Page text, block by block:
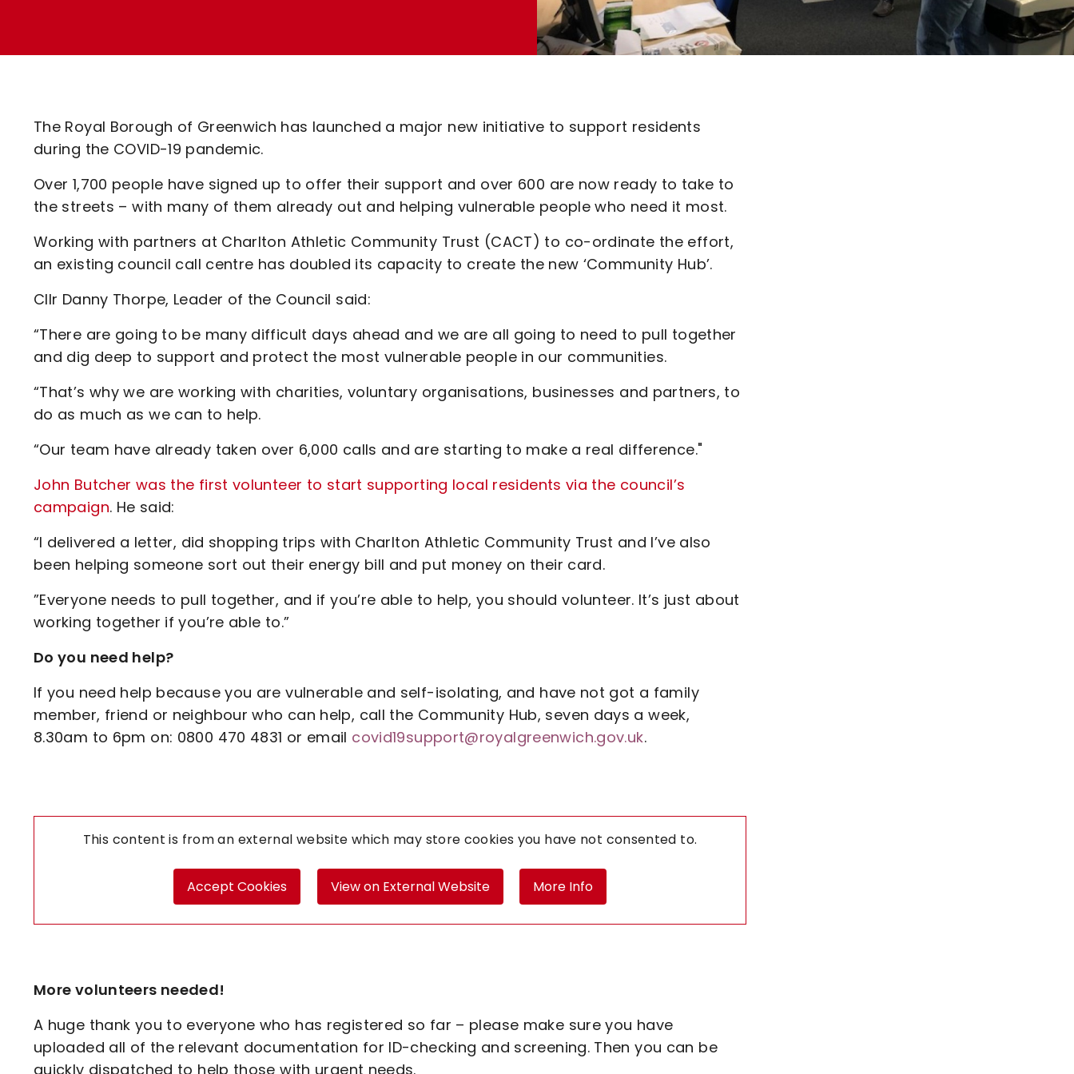
The Royal Borough of Greenwich has launched a major new initiative to support residents
during the COVID-19 pandemic.
Over 1,700 people have signed up to offer their support and over 600 are now ready to take to
the streets – with many of them already out and helping vulnerable people who need it most.
Working with partners at Charlton Athletic Community Trust (CACT) to co-ordinate the effort,
an existing council call centre has doubled its capacity to create the new ‘Community Hub’.
Cllr Danny Thorpe, Leader of the Council said:
“There are going to be many difficult days ahead and we are all going to need to pull together
and dig deep to support and protect the most vulnerable people in our communities.
“That’s why we are working with charities, voluntary organisations, businesses and partners, to
do as much as we can to help.
“Our team have already taken over 6,000 calls and are starting to make a real difference."
John Butcher was the first volunteer to start supporting local residents via the council’s
campaign. He said:
“I delivered a letter, did shopping trips with Charlton Athletic Community Trust and I’ve also
been helping someone sort out their energy bill and put money on their card.
”Everyone needs to pull together, and if you’re able to help, you should volunteer. It’s just about
working together if you’re able to.”
Do you need help?
If you need help because you are vulnerable and self-isolating, and have not got a family
member, friend or neighbour who can help, call the Community Hub, seven days a week,
8.30am to 6pm on: 0800 470 4831 or email covid19support@royalgreenwich.gov.uk.
This content is from an external website which may store cookies you have not consented to.
Accept Cookies View on External Website More Info
More volunteers needed!
A huge thank you to everyone who has registered so far – please make sure you have
uploaded all of the relevant documentation for ID-checking and screening. Then you can be
quickly dispatched to help those with urgent needs.